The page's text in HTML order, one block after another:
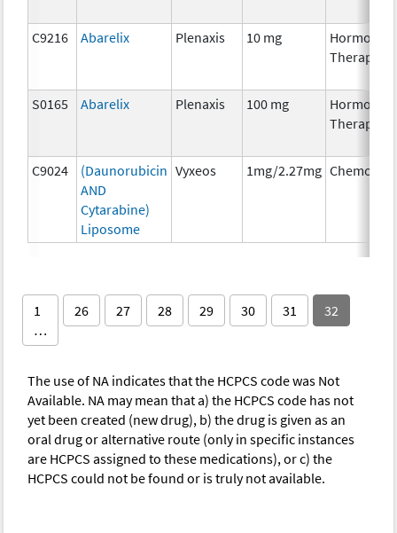
C9216 Abarelix Plenaxis 10 mg
Hormonal
Therapy
S0165 Abarelix Plenaxis 100 mg
Hormonal
Therapy
C9024
(Daunorubicin
AND
Cytarabine)
Liposome
Vyxeos 1mg/2.27mg
1
…
26 27 28 29 30 31 32
The use of NA indicates that the HCPCS code was Not
Available. NA may mean that a) the HCPCS code has not
yet been created (new drug), b) the drug is given as an
oral drug or alternative route (only in specific instances
are HCPCS assigned to these medications), or c) the
HCPCS could not be found or is truly not available.